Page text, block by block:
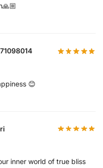
😊
inner world of true bliss